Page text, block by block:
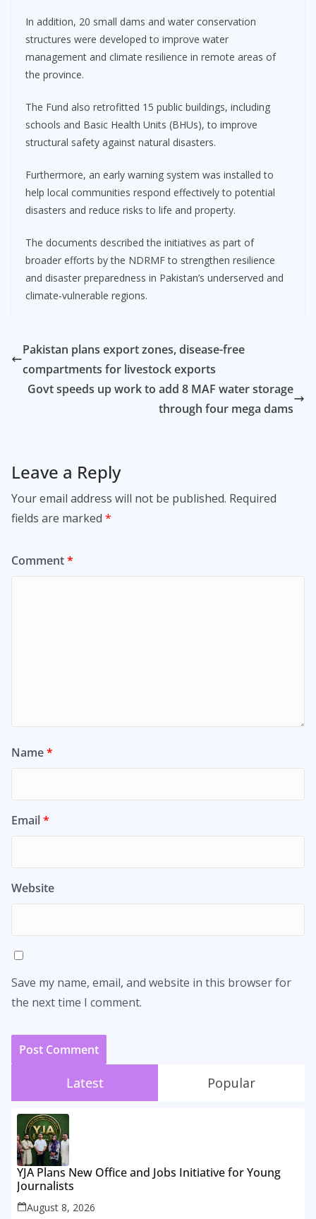
In addition, 20 small dams and water conservation
structures were developed to improve water
management and climate resilience in remote areas of
the province.
The Fund also retrofitted 15 public buildings, including
schools and Basic Health Units (BHUs), to improve
structural safety against natural disasters.
Furthermore, an early warning system was installed to
help local communities respond effectively to potential
disasters and reduce risks to life and property.
The documents described the initiatives as part of
broader efforts by the NDRMF to strengthen resilience
and disaster preparedness in Pakistan’s underserved and
climate-vulnerable regions.
Pakistan plans export zones, disease-free
compartments for livestock exports
Govt speeds up work to add 8 MAF water storage
through four mega dams
Leave a Reply
Your email address will not be published. Required
fields are marked *
Comment*
Name*
Email*
Website
Save my name, email, and website in this browser for
the next time I comment.
Latest Popular
YJA Plans New Office and Jobs Initiative for Young
Journalists
August 8, 2026